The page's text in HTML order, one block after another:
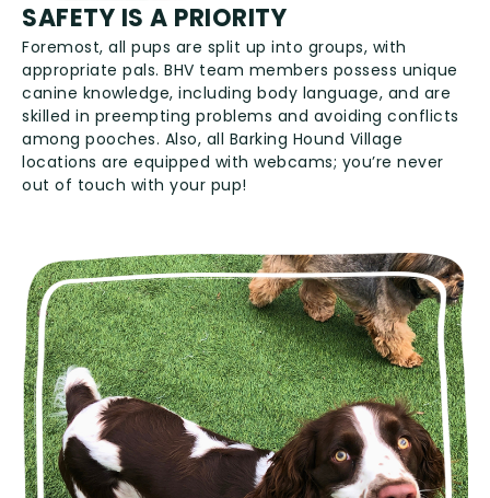
SAFETY IS A PRIORITY
Foremost, all pups are split up into groups, with
appropriate pals. BHV team members possess unique
canine knowledge, including body language, and are
skilled in preempting problems and avoiding conflicts
among pooches. Also, all Barking Hound Village
locations are equipped with webcams; you’re never
out of touch with your pup!